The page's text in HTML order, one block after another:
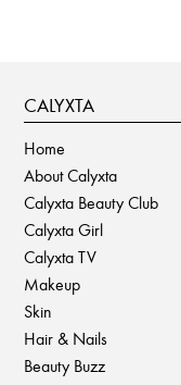
CALYXTA
Home
About Calyxta
Calyxta Beauty Club
Calyxta Girl
Calyxta TV
Makeup
Skin
Hair & Nails
Beauty Buzz